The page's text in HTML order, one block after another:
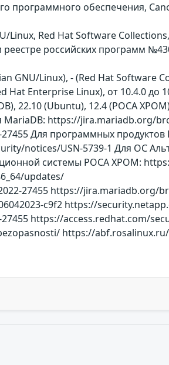
программного обеспечения,
Linux, Red Hat Software
российских программ
GNU/Linux), - (Red Hat Software
Hat Enterprise Linux), от 10.4.0 до
22.10 (Ubuntu), 12.4 (РОСА
https://jira.mariadb.org/
Для программных
notices/USN-5739-1 Для ОС
системы РОСА ХРОМ:
updates/
27455 https://jira.mariadb.org/
c9f2 https://
https://access.redhat.com/
https://